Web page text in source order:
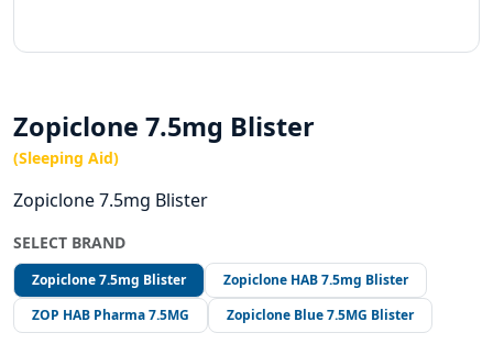
Zopiclone 7.5mg Blister
(Sleeping Aid)
Zopiclone 7.5mg Blister
SELECT BRAND
Zopiclone 7.5mg Blister
Zopiclone HAB 7.5mg Blister
ZOP HAB Pharma 7.5MG
Zopiclone Blue 7.5MG Blister